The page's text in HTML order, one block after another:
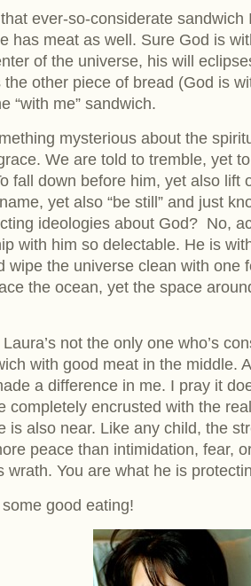
ever-so-considerate
has meat as well. Sure God is
of the universe, his will
the other piece of bread (God is
“with me” sandwich.
mysterious about the
We are told to tremble, yet
fall down before him, yet also lift
yet also “be still” and just
ideologies about God? No,
with him so delectable. He is
wipe the universe clean with one
the ocean, yet the space
not the only one who’s
with good meat in the middle.
a difference in me. I pray it
completely encrusted with the
is also near. Like any child, the
peace than intimidation, fear,
wrath. You are what he is
good eating!